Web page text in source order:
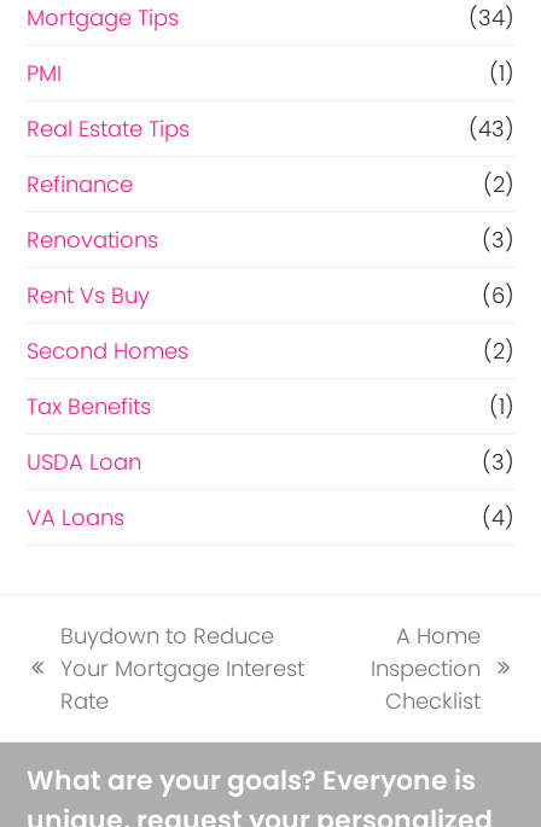
Mortgage Tips
(34)
PMI
(1)
Real Estate Tips
(43)
Refinance
(2)
Renovations
(3)
Rent Vs Buy
(6)
Second Homes
(2)
Tax Benefits
(1)
USDA Loan
(3)
VA Loans
(4)
previous
post:
Buydown to Reduce
Your Mortgage Interest
Rate
next
post:
A Home
Inspection
Checklist
What are your goals? Everyone is